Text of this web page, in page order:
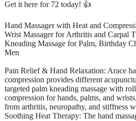
Get it here for 72 today! 👍
Hand Massager with Heat and
Wrist Massager for Arthritis and Carpal
Kneading Massage for Palm, Birthday
Men
Pain Relief & Hand Relaxation: Arace
compression provides different
targeted palm kneading massage with
compression for hands, palms, and
from arthritis, neuropathy, and stiffness
Soothing Heat Therapy: The hand